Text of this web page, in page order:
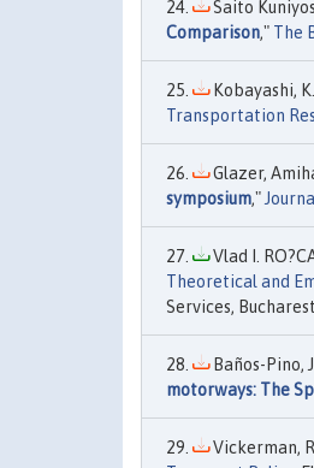
Saito
Comparison," The
Kobayashi,
Transportation
Glazer,
symposium,"
Vlad I.
Theoretical and
Services,
Baños-Pino,
motorways: The
Vickerman,